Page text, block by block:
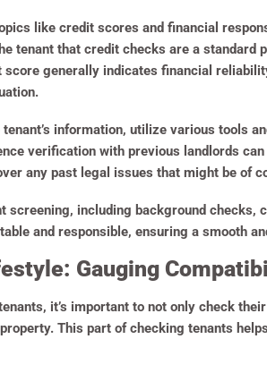
like credit scores and financial
tenant that credit checks are a
generally indicates financial
information, utilize various tools
verification with previous landlords
any past legal issues that might be of
screening, including background
and responsible, ensuring a smooth
Gauging
it’s important to not only check
This part of checking tenants